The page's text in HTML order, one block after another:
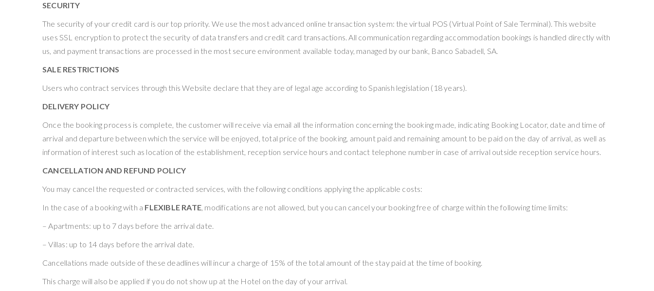
SECURITY
The security of your credit card is our top priority. We use the most advanced online transaction system: the virtual POS (Virtual Point of Sale Terminal). This website
uses SSL encryption to protect the security of data transfers and credit card transactions. All communication regarding accommodation bookings is handled directly with
us, and payment transactions are processed in the most secure environment available today, managed by our bank, Banco Sabadell, SA.
SALE RESTRICTIONS
Users who contract services through this Website declare that they are of legal age according to Spanish legislation (18 years).
DELIVERY POLICY
Once the booking process is complete, the customer will receive via email all the information concerning the booking made, indicating Booking Locator, date and time of
arrival and departure between which the service will be enjoyed, total price of the booking, amount paid and remaining amount to be paid on the day of arrival, as well as
information of interest such as location of the establishment, reception service hours and contact telephone number in case of arrival outside reception service hours.
CANCELLATION AND REFUND POLICY
You may cancel the requested or contracted services, with the following conditions applying the applicable costs:
In the case of a booking with a FLEXIBLE RATE, modifications are not allowed, but you can cancel your booking free of charge within the following time limits:
– Apartments: up to 7 days before the arrival date.
– Villas: up to 14 days before the arrival date.
Cancellations made outside of these deadlines will incur a charge of 15% of the total amount of the stay paid at the time of booking.
This charge will also be applied if you do not show up at the Hotel on the day of your arrival.